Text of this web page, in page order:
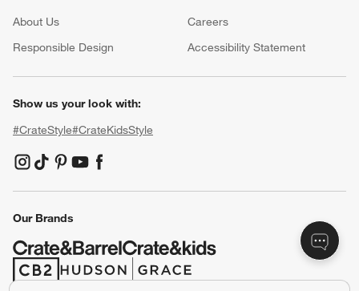
About Us Careers
Responsible Design
Accessibility Statement
Show us your look with:
#CrateStyle#CrateKidsStyle
(Opens in new window)
(Opens in new window)
(Opens in new window)
(Opens in new window)
(Opens in new window)
Our Brands
(Opens in new window)
(Opens in new window)